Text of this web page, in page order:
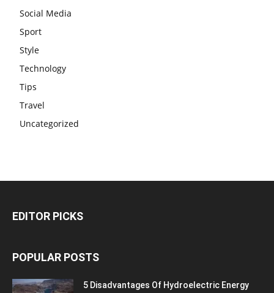
Social Media
Sport
Style
Technology
Tips
Travel
Uncategorized
EDITOR PICKS
POPULAR POSTS
5 Disadvantages Of Hydroelectric Energy